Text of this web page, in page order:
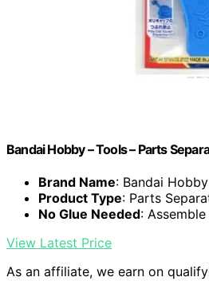
Bandai Hobby – Tools – Parts
Brand Name: Bandai Hobby
Product Type: Parts
No Glue Needed:
View Latest Price
As an affiliate, we earn on